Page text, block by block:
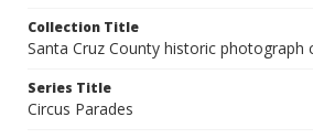
Collection Title
Santa Cruz County historic photograph
Series Title
Circus Parades